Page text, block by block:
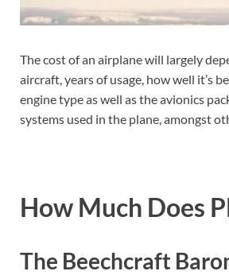
The cost of an airplane will largely
aircraft, years of usage, how well it’s
engine type as well as the avionics
systems used in the plane, amongst
How Much Does
The Beechcraft